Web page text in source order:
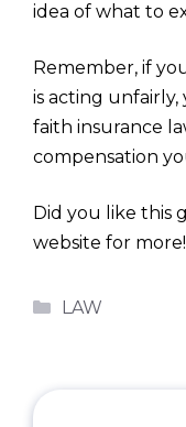
idea of what to
Remember, if
is acting unfairly,
faith insurance
compensation
Did you like this
website for more!
Categories
LAW